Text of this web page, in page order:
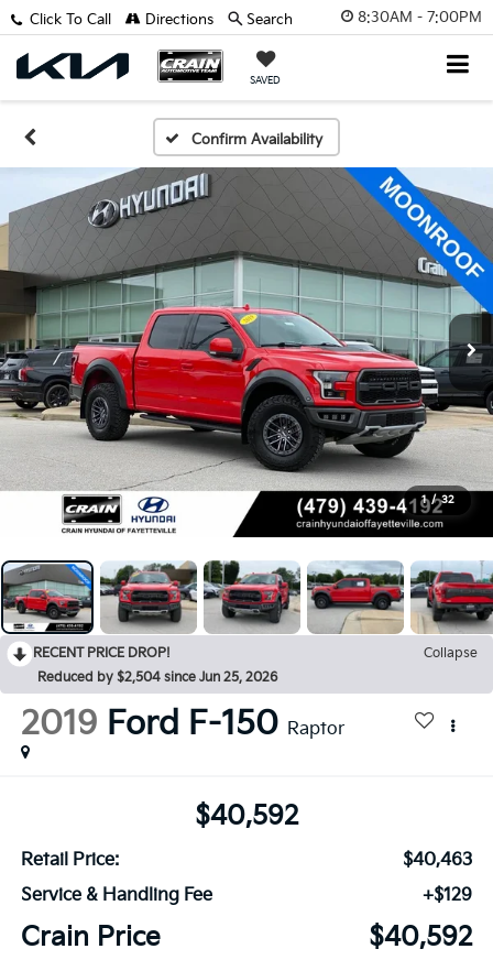
8:30AM - 7:00PM
SAVED
Click To Call Directions Search
Confirm Availability
1 / 32
RECENT PRICE DROP!
Collapse
Reduced by $2,504 since Jun 25, 2026
2019 Ford F-150 Raptor
$40,592
Retail Price:
$40,463
Service & Handling Fee
+$129
Crain Price $40,592